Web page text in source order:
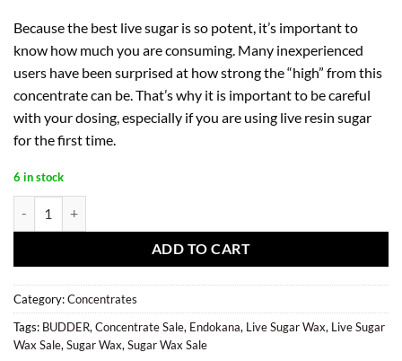
Because the best live sugar is so potent, it’s important to
know how much you are consuming. Many inexperienced
users have been surprised at how strong the “high” from this
concentrate can be. That’s why it is important to be careful
with your dosing, especially if you are using live resin sugar
for the first time.
6 in stock
ADD TO CART
Category:Concentrates
Tags: BUDDER,Concentrate Sale, Endokana, Live Sugar Wax, Live Sugar
Wax Sale,Sugar Wax,Sugar Wax Sale